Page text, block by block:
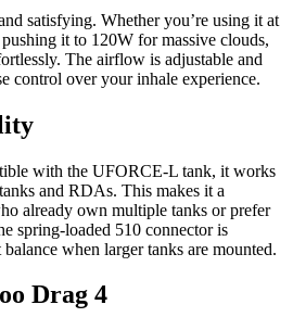
satisfying. Whether you’re using it at
it to 120W for massive clouds,
The airflow is adjustable and
control over your inhale experience.
with the UFORCE-L tank, it works
and RDAs. This makes it a
already own multiple tanks or prefer
spring-loaded 510 connector is
when larger tanks are mounted.
Drag 4